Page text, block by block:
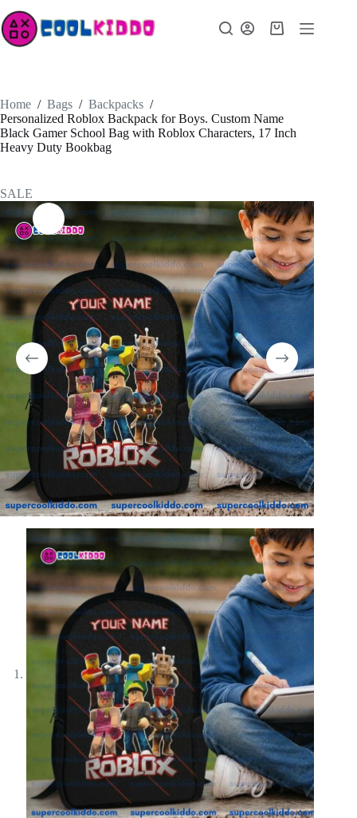
to
content
Shopping
Home / Bags / Backpacks /
Personalized Roblox Backpack for Boys. Custom Name
Black Gamer School Bag with Roblox Characters, 17 Inch
Heavy Duty Bookbag
SALE